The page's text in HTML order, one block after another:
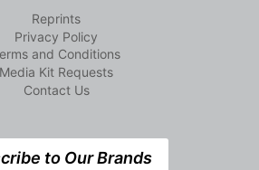
Reprints
Privacy Policy
and Conditions
Media Kit Requests
Contact Us
to Our Brands